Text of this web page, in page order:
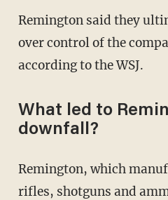
Remington said they
over control of the
according to the WSJ.
What led to
downfall?
Remington, which
rifles, shotguns and